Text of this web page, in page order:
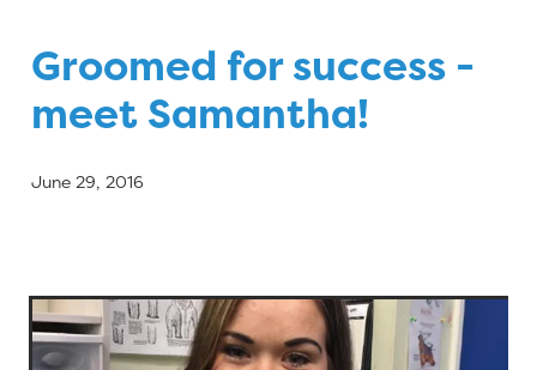
Groomed for success -
meet Samantha!
June 29, 2016